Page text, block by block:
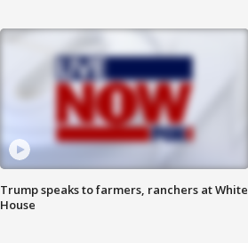
Trump speaks to farmers, ranchers at White
House